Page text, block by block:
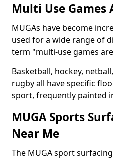
Multi Use Games
MUGAs have become
used for a wide range of
term "multi-use games
Basketball, hockey,
rugby all have specific
sport, frequently painted
MUGA Sports
Near Me
The MUGA sport